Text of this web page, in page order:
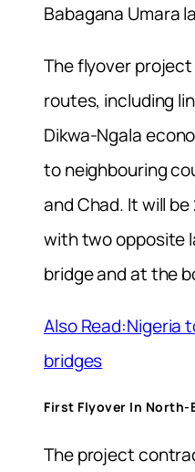
Babagana Umara
The flyover
routes, including
Dikwa-Ngala
to neighbouring
and Chad. It will
with two opposite
bridge and at the
Also Read:Nigeria
bridges
First Flyover In North-
The project